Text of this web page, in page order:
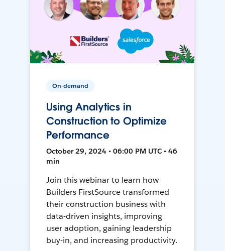
On-demand
Using Analytics in
Construction to Optimize
Performance
October 29, 2024 • 06:00 PM UTC • 46
min
Join this webinar to learn how
Builders FirstSource transformed
their construction business with
data-driven insights, improving
user adoption, gaining leadership
buy-in, and increasing productivity.